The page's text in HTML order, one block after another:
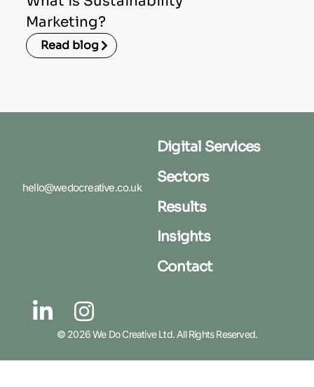
Marketing?
Read blog
hello@wedocreative.co.uk
Digital Services
Sectors
Results
Insights
Contact
© 2026 We Do Creative Ltd. All Rights Reserved.